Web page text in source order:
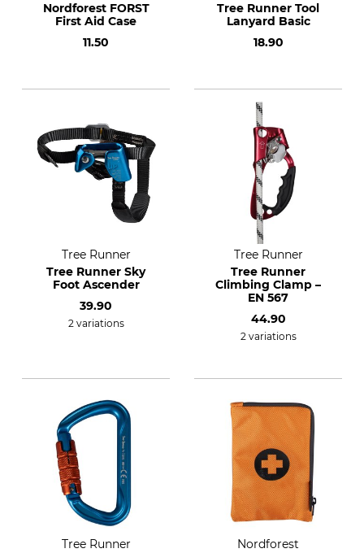
Nordforest FORST
First Aid Case
11.50
Tree Runner Tool
Lanyard Basic
18.90
Tree Runner
Tree Runner Sky
Foot Ascender
39.90
2 variations
Tree Runner
Tree Runner
Climbing Clamp –
EN 567
44.90
2 variations
Tree Runner
Nordforest